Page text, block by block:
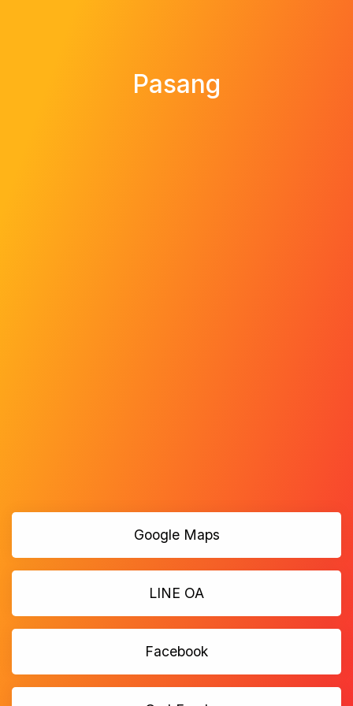
Pasang
Google Maps
LINE OA
Facebook